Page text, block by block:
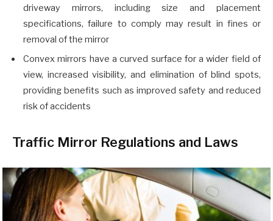
driveway mirrors, including size and placement
specifications, failure to comply may result in fines or
removal of the mirror
Convex mirrors have a curved surface for a wider field of
view, increased visibility, and elimination of blind spots,
providing benefits such as improved safety and reduced
risk of accidents
Traffic Mirror Regulations and Laws